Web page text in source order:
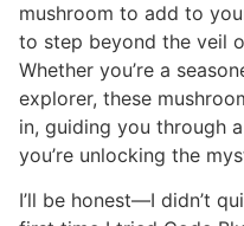
mushroom to add to
to step beyond the veil
Whether you’re a
explorer, these
in, guiding you through
you’re unlocking the
I’ll be honest—I didn’t